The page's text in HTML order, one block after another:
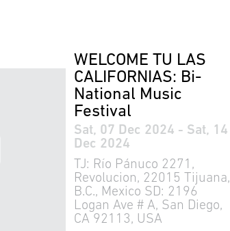
WELCOME TU LAS
CALIFORNIAS: Bi-
National Music
Festival
Sat, 07 Dec 2024 - Sat, 14
Dec 2024
TJ: Río Pánuco 2271,
Revolucion, 22015 Tijuana,
B.C., Mexico SD: 2196
Logan Ave # A, San Diego,
CA 92113, USA